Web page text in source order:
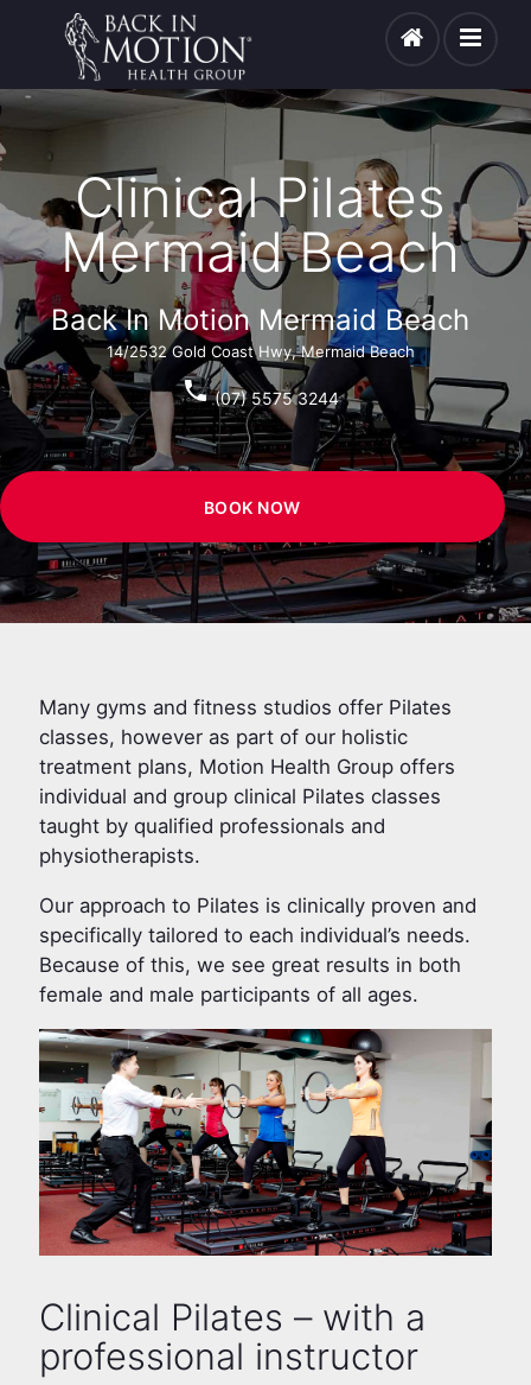
Clinical Pilates
Mermaid Beach
Back In Motion Mermaid Beach
14/2532 Gold Coast Hwy, Mermaid Beach
phone(07) 5575 3244
BOOK NOW
Many gyms and fitness studios offer Pilates
classes, however as part of our holistic
treatment plans, Motion Health Group offers
individual and group clinical Pilates classes
taught by qualified professionals and
physiotherapists.
Our approach to Pilates is clinically proven and
specifically tailored to each individual’s needs.
Because of this, we see great results in both
female and male participants of all ages.
Clinical Pilates – with a
professional instructor